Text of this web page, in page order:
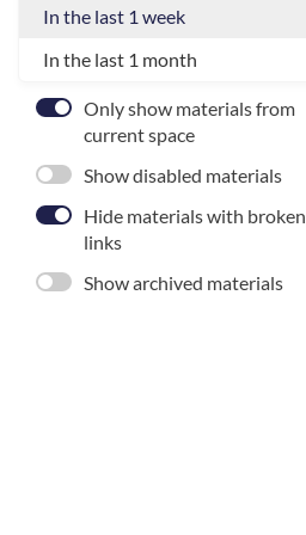
In the last 1 week
In the last 1 month
Only show materials from
current space
Show disabled materials
Hide materials with broken
links
Show archived materials